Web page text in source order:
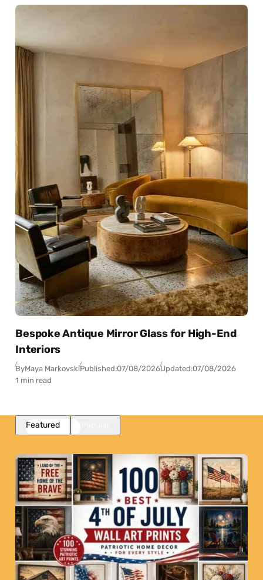
Bespoke Antique Mirror Glass for High-End
Interiors
ByMaya MarkovskiPublished:07/08/2026Updated:07/08/2026
1 min read
Featured